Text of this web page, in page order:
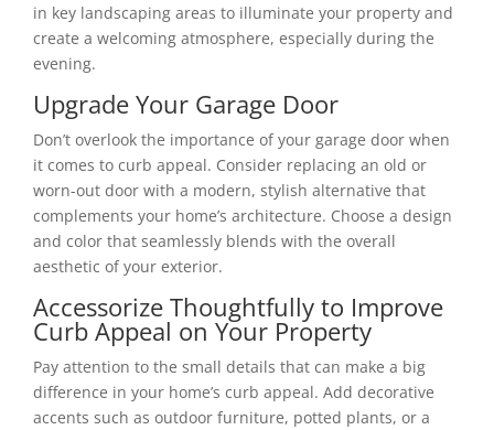
in key landscaping areas to illuminate your property and
create a welcoming atmosphere, especially during the
evening.
Upgrade Your Garage Door
Don’t overlook the importance of your garage door when
it comes to curb appeal. Consider replacing an old or
worn-out door with a modern, stylish alternative that
complements your home’s architecture. Choose a design
and color that seamlessly blends with the overall
aesthetic of your exterior.
Accessorize Thoughtfully to Improve
Curb Appeal on Your Property
Pay attention to the small details that can make a big
difference in your home’s curb appeal. Add decorative
accents such as outdoor furniture, potted plants, or a